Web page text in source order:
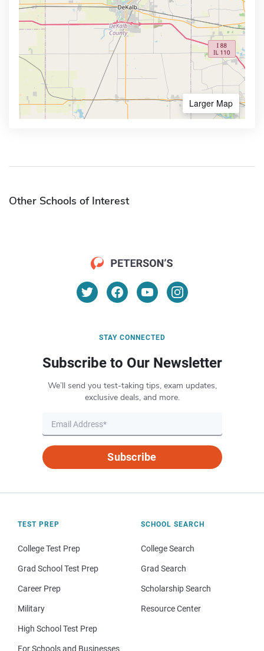
Larger Map
Other Schools of Interest
STAY CONNECTED
Subscribe to Our Newsletter
We’ll send you test-taking tips, exam updates,
exclusive deals, and more.
Subscribe
TEST PREP
College Test Prep
Grad School Test Prep
Career Prep
Military
High School Test Prep
For Schools and Businesses
SCHOOL SEARCH
College Search
Grad Search
Scholarship Search
Resource Center